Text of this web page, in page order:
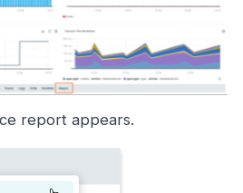
report appears.